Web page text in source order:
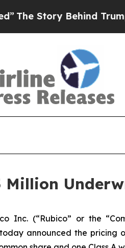
Behind Trump’s
Million
Inc. (“Rubico” or the
announced the